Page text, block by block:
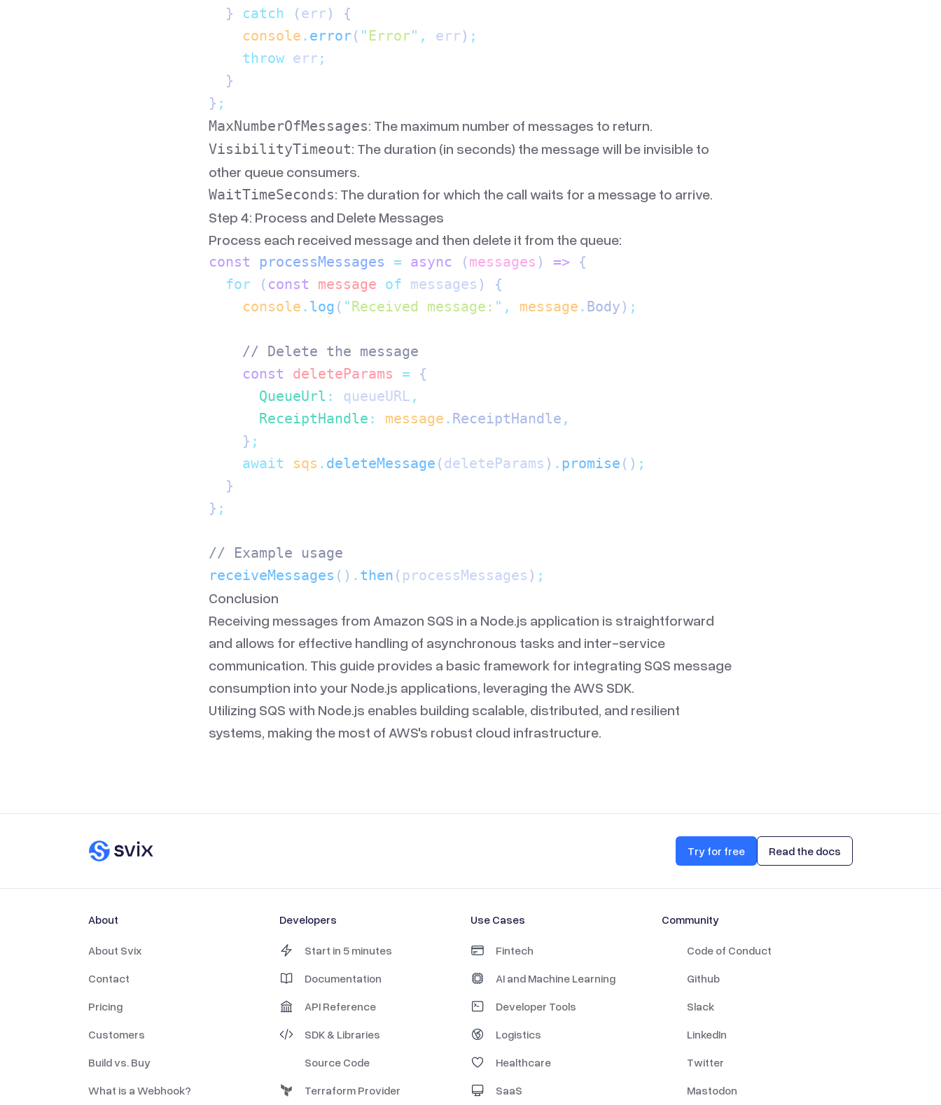
  }
catch (err) {
    console
. error( " Error" , err) ;
    throw
err ;
  }
} ;
MaxNumberOfMessages: The maximum number of messages to return.
VisibilityTimeout: The duration (in seconds) the message will be invisible to
other queue consumers.
WaitTimeSeconds: The duration for which the call waits for a message to arrive.
Step 4: Process and Delete Messages
Process each received message and then delete it from the queue:
const processMessages = async (messages ) => {
  for
( const message of messages ) {
    console
. log ( "Received message: " , message . Body) ;
    // Delete the message
    const
deleteParams = {
      QueueUrl
: queueURL ,
      ReceiptHandle
: message . ReceiptHandle ,
    }
;
    await
sqs . deleteMessage (deleteParams ) . promise () ;
  }
} ;
// Example usage
receiveMessages () . then ( processMessages ) ;
Conclusion
Receiving messages from Amazon SQS in a Node.js application is straightforward
and allows for effective handling of asynchronous tasks and inter-service
communication. This guide provides a basic framework for integrating SQS message
consumption into your Node.js applications, leveraging the AWS SDK.
Utilizing SQS with Node.js enables building scalable, distributed, and resilient
systems, making the most of AWS's robust cloud infrastructure.
Try for free Read the docs
About
About Svix
Contact
Pricing
Customers
Build vs. Buy
What is a Webhook?
Developers
Start in 5 minutes
Documentation
API Reference
SDK & Libraries
Source Code
Terraform Provider
Use Cases
Fintech
AI and Machine Learning
Developer Tools
Logistics
Healthcare
SaaS
Community
Code of Conduct
Github
Slack
LinkedIn
Twitter
Mastodon